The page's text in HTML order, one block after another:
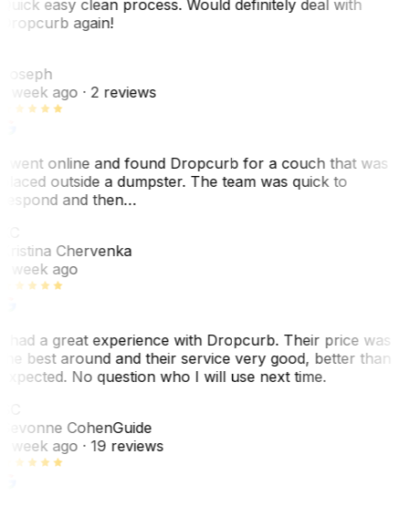
easy clean process. Would definitely deal with
again!
week ago· 2 reviews
went online and found Dropcurb for a couch that was
outside a dumpster. The team was quick to
and then…
Chervenka
week ago
had a great experience with Dropcurb. Their price was
best around and their service very good, better than
No question who I will use next time.
CohenGuide
week ago· 19 reviews